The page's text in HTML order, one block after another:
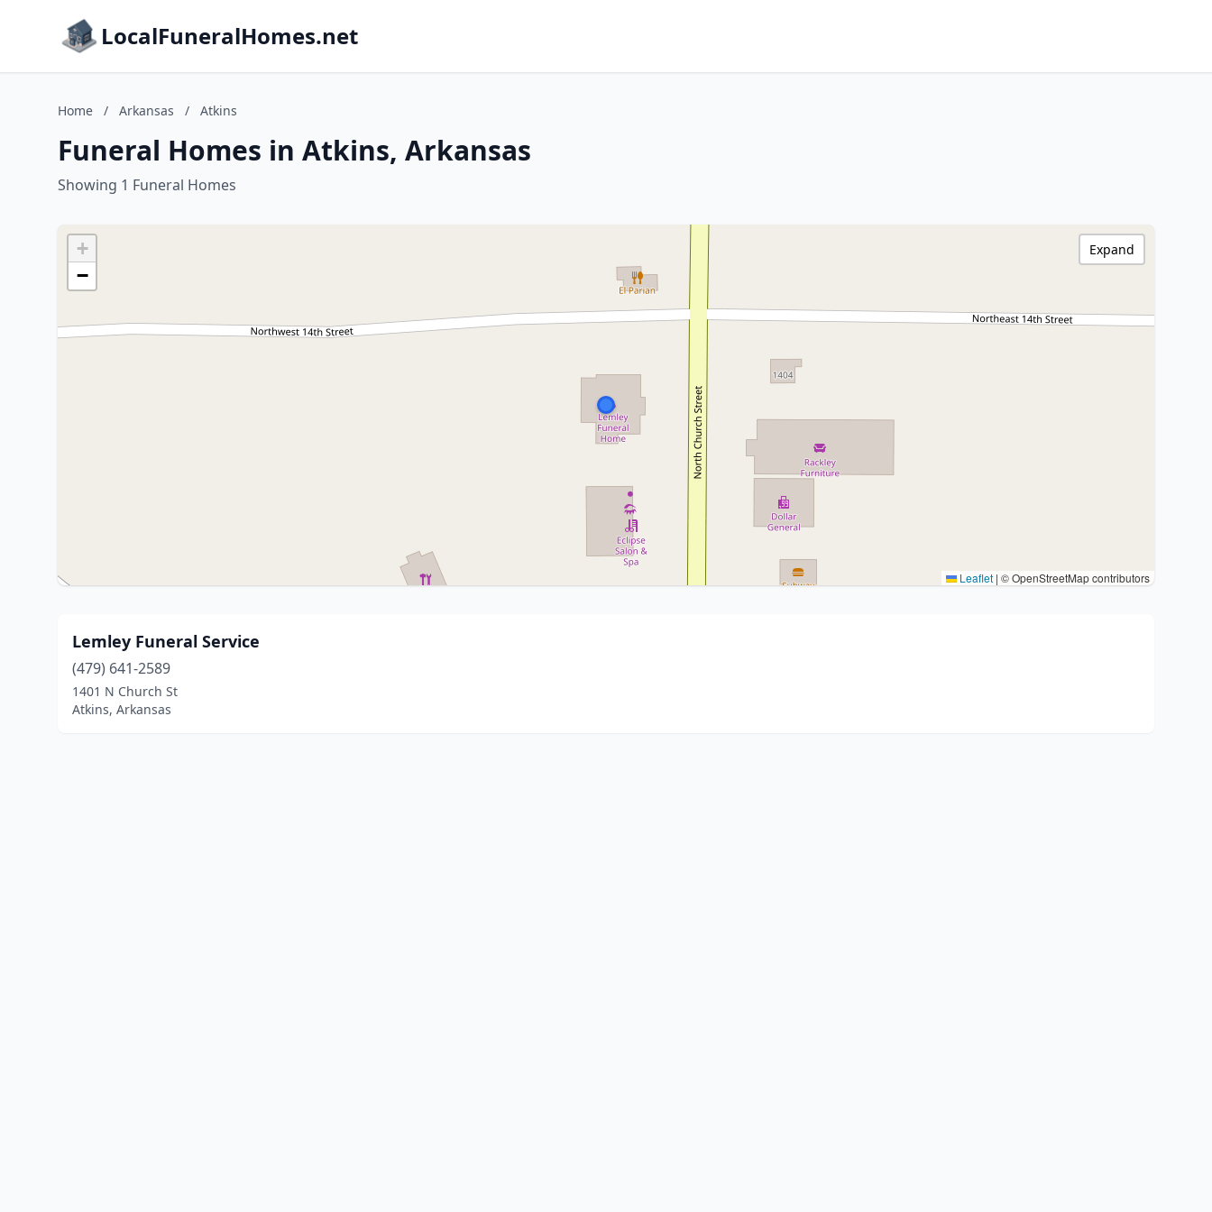
LocalFuneralHomes.net
Home / Arkansas / Atkins
Funeral Homes in Atkins, Arkansas
Showing 1 Funeral Homes
+
−
Leaflet | © OpenStreetMap contributors
Expand
Lemley Funeral Service
(479) 641-2589
1401 N Church St
Atkins, Arkansas